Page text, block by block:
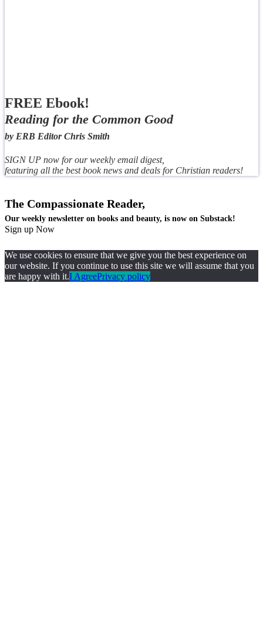
FREE Ebook!
Reading for the Common Good
by ERB Editor Chris Smith
SIGN UP now for our weekly email digest,
featuring all the best book news and deals for Christian readers!
The Compassionate Reader,
Our weekly newsletter on books and beauty, is now on Substack!
Sign up Now
We use cookies to ensure that we give you the best experience on
our website. If you continue to use this site we will assume that you
are happy with it.I AgreePrivacy policy